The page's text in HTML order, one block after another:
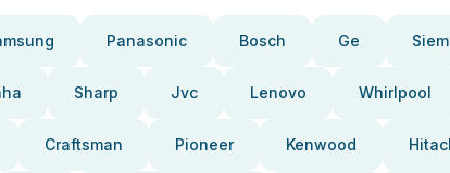
Panasonic Bosch Ge
Sharp Jvc Lenovo Whirlpool
Craftsman Pioneer Kenwood